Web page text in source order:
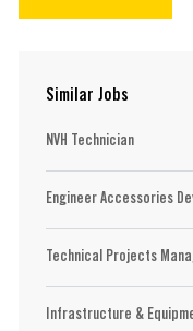
Similar Jobs
NVH Technician
Engineer Accessories
Technical Projects
Infrastructure &